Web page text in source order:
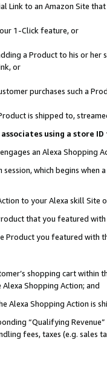
Link to an Amazon Site
1-Click feature, or
a Product to his or
or
purchases such a
is shipped to,
using a store
an Alexa Shopping
which begins when
to your Alexa skill Site
that you featured with
Product you featured with
shopping cart within
Shopping Action; and
Shopping Action is
“Qualifying
fees, taxes (e.g. sales